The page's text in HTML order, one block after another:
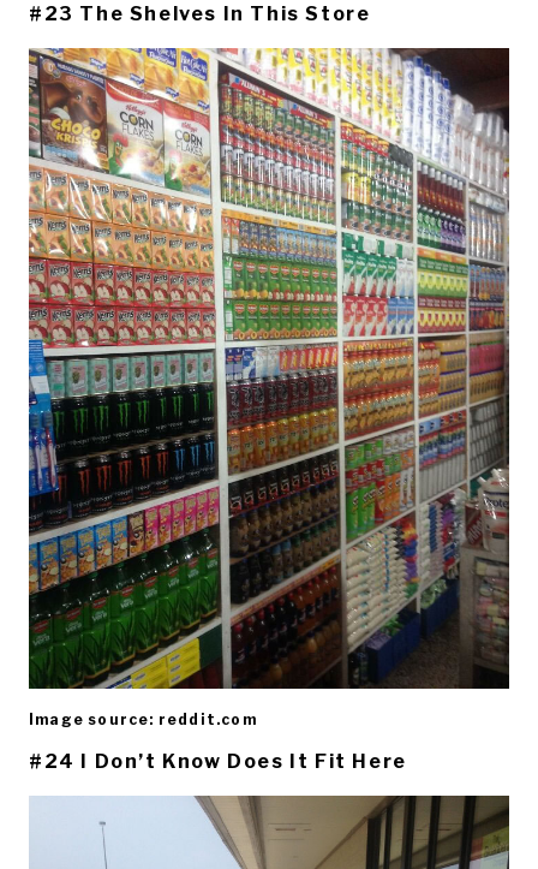
#23 The Shelves In This Store
Image source: reddit.com
#24 I Don’t Know Does It Fit Here